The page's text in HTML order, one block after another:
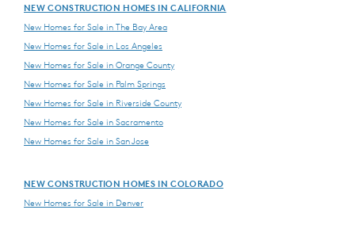
NEW CONSTRUCTION HOMES IN CALIFORNIA
New Homes for Sale in The Bay Area
New Homes for Sale in Los Angeles
New Homes for Sale in Orange County
New Homes for Sale in Palm Springs
New Homes for Sale in Riverside County
New Homes for Sale in Sacramento
New Homes for Sale in San Jose
NEW CONSTRUCTION HOMES IN COLORADO
New Homes for Sale in Denver